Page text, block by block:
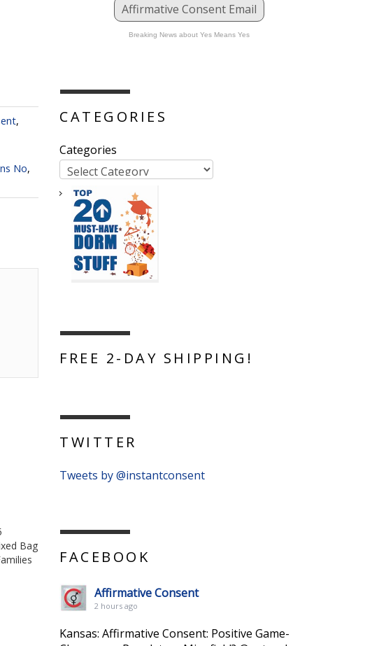
,
No,
Bag
Affirmative Consent Email
Breaking News about Yes Means Yes
CATEGORIES
Categories
FREE 2-DAY SHIPPING!
TWITTER
Tweets by @instantconsent
FACEBOOK
Affirmative Consent
2 hours ago
Kansas: Affirmative Consent: Positive Game-